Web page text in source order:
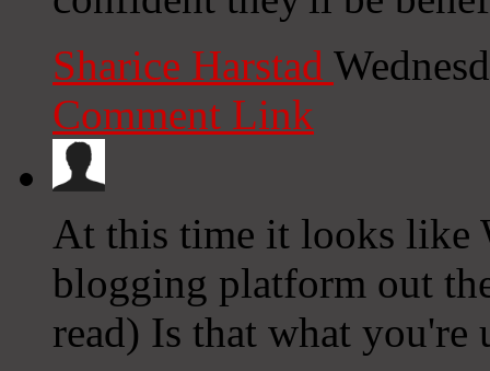
Sharice Harstad
Comment Link
At this time it looks like
blogging platform out
read) Is that what you're